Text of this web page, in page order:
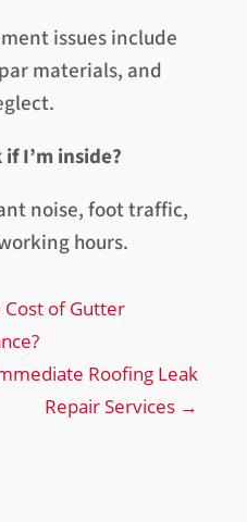
issues include
materials, and
I’m inside?
noise, foot traffic,
hours.
Cost of Gutter
Roofing Leak
Repair Services →